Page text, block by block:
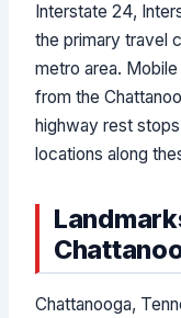
Interstate 24,
the primary travel
metro area.
from the
highway rest
locations along
Chattanooga,